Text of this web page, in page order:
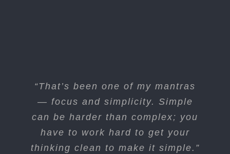
“That’s been one of my mantras
— focus and simplicity. Simple
can be harder than complex; you
have to work hard to get your
thinking clean to make it simple.”
“I think if you do something and it
turns out pretty good, then you
should go do something else
wonderful, not dwell on it for too
long. Just figure out what’s next.”